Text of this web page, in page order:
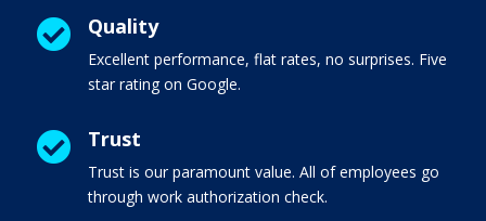
 Quality
Excellent performance, flat rates, no surprises. Five
star rating on Google.
 Trust
Trust is our paramount value. All of employees go
through work authorization check.